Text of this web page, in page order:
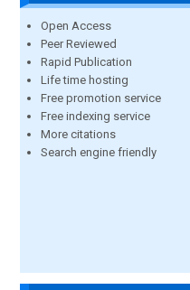
Open Access
Peer Reviewed
Rapid Publication
Life time hosting
Free promotion service
Free indexing service
More citations
Search engine friendly